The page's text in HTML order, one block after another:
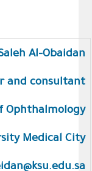
Al-Obaidan
and consultant
Ophthalmology
Medical City